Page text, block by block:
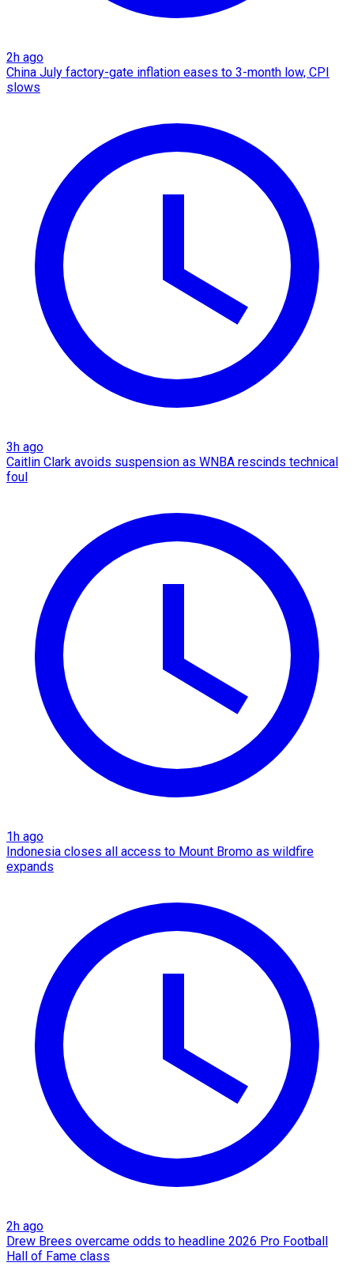
2h ago
China July factory-gate inflation eases to 3-month low, CPI
slows
3h ago
Caitlin Clark avoids suspension as WNBA rescinds technical
foul
1h ago
Indonesia closes all access to Mount Bromo as wildfire
expands
2h ago
Drew Brees overcame odds to headline 2026 Pro Football
Hall of Fame class